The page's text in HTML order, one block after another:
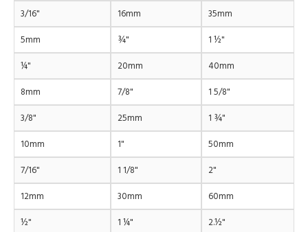
3/16" 16mm 35mm
5mm ¾" 1 ½"
¼" 20mm 40mm
8mm 7/8" 1 5/8"
3/8" 25mm 1 ¾"
10mm 1" 50mm
7/16" 1 1/8" 2"
12mm 30mm 60mm
½" 1 ¼" 2.½"